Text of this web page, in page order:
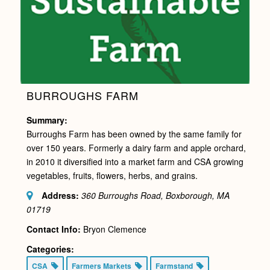
BURROUGHS FARM
Summary:
Burroughs Farm has been owned by the same family for
over 150 years. Formerly a dairy farm and apple orchard,
in 2010 it diversified into a market farm and CSA growing
vegetables, fruits, flowers, herbs, and grains.
Address: 360 Burroughs Road, Boxborough, MA
01719
Contact Info: Bryon Clemence
Categories:
CSA Farmers Markets
Farmstand